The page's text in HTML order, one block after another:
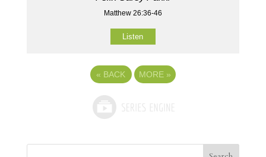
Matthew 26:36-46
Listen
« BACK MORE »